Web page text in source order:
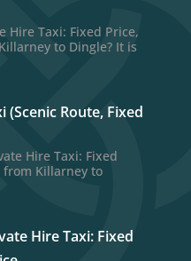
Hire Taxi: Fixed Price,
to Dingle? It is
(Scenic Route, Fixed
Hire Taxi: Fixed
from Killarney to
Hire Taxi: Fixed